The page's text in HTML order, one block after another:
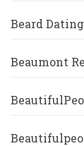
Beard
Beaumont